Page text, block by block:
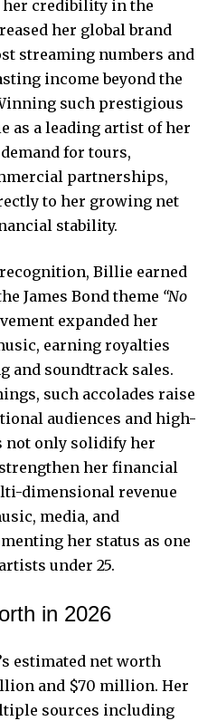
credibility in the
her global brand
streaming numbers and
income beyond the
such prestigious
as a leading artist of her
for tours,
partnerships,
to her growing net
stability.
Billie earned
James Bond theme “No
expanded her
earning royalties
and soundtrack sales.
such accolades raise
audiences and high-
not only solidify her
her financial
dimensional revenue
media, and
her status as one
under 25.
in 2026
estimated net worth
and $70 million. Her
sources including